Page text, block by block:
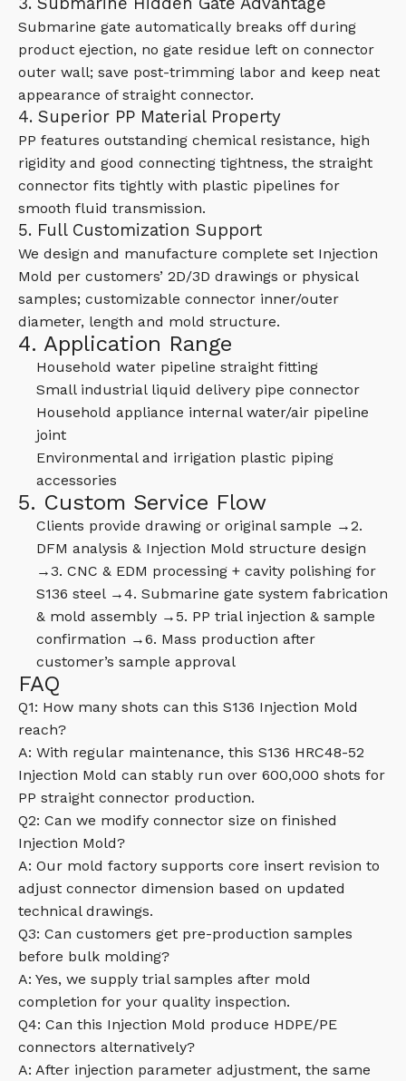
Submarine gate automatically breaks off during
product ejection, no gate residue left on connector
outer wall; save post-trimming labor and keep neat
appearance of straight connector.
4. Superior PP Material Property
PP features outstanding chemical resistance, high
rigidity and good connecting tightness, the straight
connector fits tightly with plastic pipelines for
smooth fluid transmission.
5. Full Customization Support
We design and manufacture complete set Injection
Mold per customers’ 2D/3D drawings or physical
samples; customizable connector inner/outer
diameter, length and mold structure.
4. Application Range
Household water pipeline straight fitting
Small industrial liquid delivery pipe connector
Household appliance internal water/air pipeline
joint
Environmental and irrigation plastic piping
accessories
5. Custom Service Flow
Clients provide drawing or original sample →2.
DFM analysis & Injection Mold structure design
→3. CNC & EDM processing + cavity polishing for
S136 steel →4. Submarine gate system fabrication
& mold assembly →5. PP trial injection & sample
confirmation →6. Mass production after
customer’s sample approval
FAQ
Q1: How many shots can this S136 Injection Mold
reach?
A: With regular maintenance, this S136 HRC48-52
Injection Mold can stably run over 600,000 shots for
PP straight connector production.
Q2: Can we modify connector size on finished
Injection Mold?
A: Our mold factory supports core insert revision to
adjust connector dimension based on updated
technical drawings.
Q3: Can customers get pre-production samples
before bulk molding?
A: Yes, we supply trial samples after mold
completion for your quality inspection.
Q4: Can this Injection Mold produce HDPE/PE
connectors alternatively?
A: After injection parameter adjustment, the same